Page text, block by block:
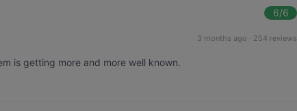
6/6
3 months ago · 254 reviews
is getting more and more well known.